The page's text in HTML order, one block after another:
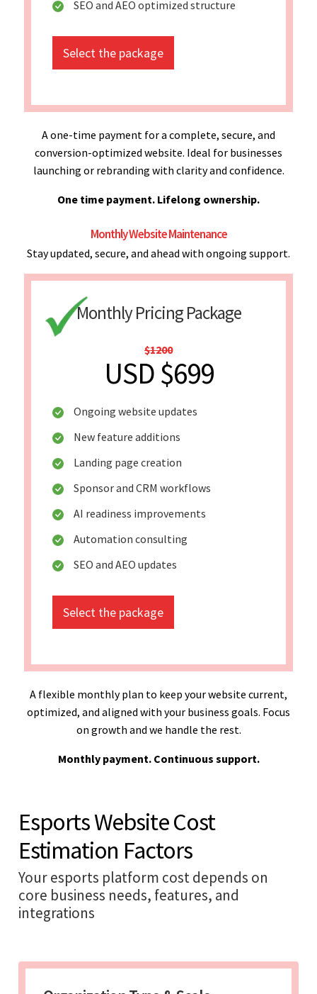
SEO and AEO optimized structure
Select the package
A one-time payment for a complete, secure, and
conversion-optimized website. Ideal for businesses
launching or rebranding with clarity and confidence.
One time payment. Lifelong ownership.
Monthly Website Maintenance
Stay updated, secure, and ahead with ongoing support.
Monthly Pricing Package
$1200
USD $699
Ongoing website updates
New feature additions
Landing page creation
Sponsor and CRM workflows
AI readiness improvements
Automation consulting
SEO and AEO updates
Select the package
A flexible monthly plan to keep your website current,
optimized, and aligned with your business goals. Focus
on growth and we handle the rest.
Monthly payment. Continuous support.
Esports Website Cost
Estimation Factors
Your esports platform cost depends on
core business needs, features, and
integrations